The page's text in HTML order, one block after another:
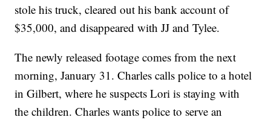
stole his truck, cleared out his bank account of
$35,000, and disappeared with JJ and Tylee.
The newly released footage comes from the next
morning, January 31. Charles calls police to a hotel
in Gilbert, where he suspects Lori is staying with
the children. Charles wants police to serve an